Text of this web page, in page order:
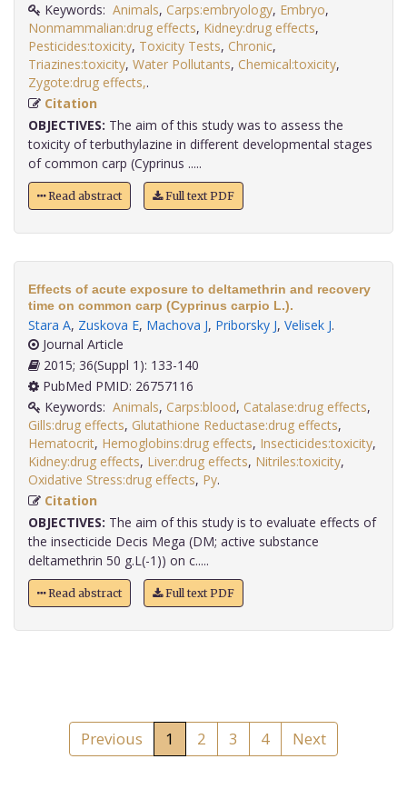
Keywords: Animals, Carps:embryology, Embryo,
Nonmammalian:drug effects, Kidney:drug effects,
Pesticides:toxicity, Toxicity Tests, Chronic,
Triazines:toxicity, Water Pollutants, Chemical:toxicity,
Zygote:drug effects,
Citation
OBJECTIVES: The aim of this study was to assess the
toxicity of terbuthylazine in different developmental stages
of common carp (Cyprinus .....
Read abstract Full text PDF
Effects of acute exposure to deltamethrin and recovery
time on common carp (Cyprinus carpio L.).
Stara A, Zuskova E, Machova J, Priborsky J, Velisek J.
Journal Article
2015; 36(Suppl 1): 133-140
PubMed PMID: 26757116
Keywords: Animals, Carps:blood, Catalase:drug effects,
Gills:drug effects, Glutathione Reductase:drug effects,
Hematocrit, Hemoglobins:drug effects, Insecticides:toxicity,
Kidney:drug effects, Liver:drug effects, Nitriles:toxicity,
Oxidative Stress:drug effects, Py
Citation
OBJECTIVES: The aim of this study is to evaluate effects of
the insecticide Decis Mega (DM; active substance
deltamethrin 50 g.L(-1)) on c.....
Read abstract Full text PDF
Previous 1 2 3 4 Next